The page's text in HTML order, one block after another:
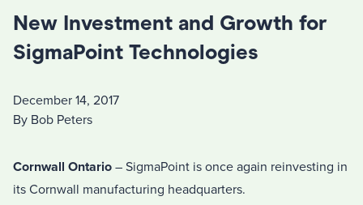
New Investment and Growth for
SigmaPoint Technologies
December 14, 2017
By Bob Peters
Cornwall Ontario – SigmaPoint is once again reinvesting in
its Cornwall manufacturing headquarters.